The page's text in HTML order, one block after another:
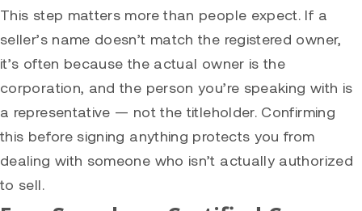
This step matters more than people expect. If a
seller’s name doesn’t match the registered owner,
it’s often because the actual owner is the
corporation, and the person you’re speaking with is
a representative — not the titleholder. Confirming
this before signing anything protects you from
dealing with someone who isn’t actually authorized
to sell.